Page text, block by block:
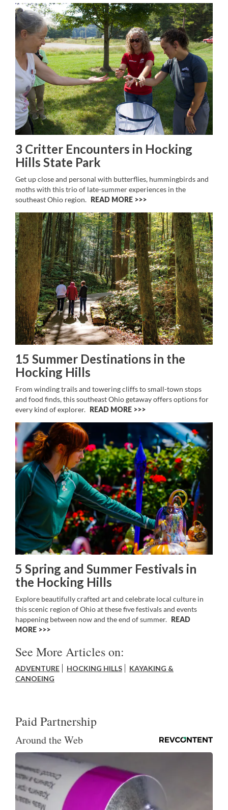
3 Critter Encounters in Hocking
Hills State Park
Get up close and personal with butterflies, hummingbirds and
moths with this trio of late-summer experiences in the
southeast Ohio region. READ MORE >>
15 Summer Destinations in the
Hocking Hills
From winding trails and towering cliffs to small-town stops
and food finds, this southeast Ohio getaway offers options for
every kind of explorer. READ MORE >>
5 Spring and Summer Festivals in
the Hocking Hills
Explore beautifully crafted art and celebrate local culture in
this scenic region of Ohio at these five festivals and events
happening between now and the end of summer. READ
MORE >>
See More Articles on:
ADVENTURE HOCKING HILLS
KAYAKING &
CANOEING
Paid Partnership
Around the Web